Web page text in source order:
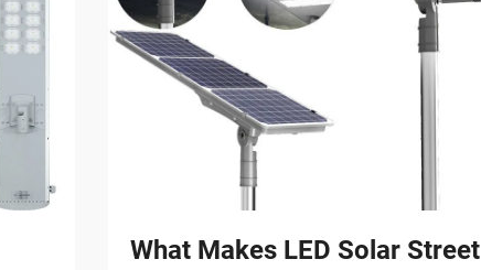
What Makes LED Solar Street